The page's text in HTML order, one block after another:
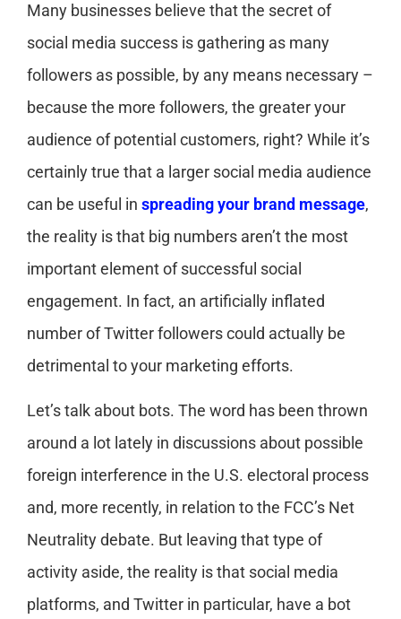
Many businesses believe that the secret of
social media success is gathering as many
followers as possible, by any means necessary –
because the more followers, the greater your
audience of potential customers, right? While it’s
certainly true that a larger social media audience
can be useful in spreading your brand message,
the reality is that big numbers aren’t the most
important element of successful social
engagement. In fact, an artificially inflated
number of Twitter followers could actually be
detrimental to your marketing efforts.
Let’s talk about bots. The word has been thrown
around a lot lately in discussions about possible
foreign interference in the U.S. electoral process
and, more recently, in relation to the FCC’s Net
Neutrality debate. But leaving that type of
activity aside, the reality is that social media
platforms, and Twitter in particular, have a bot